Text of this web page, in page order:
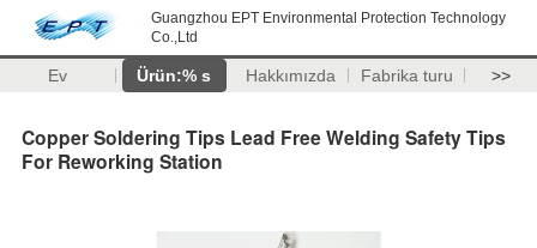
Guangzhou EPT Environmental Protection Technology
Co.,Ltd
Ev Ürün:% s Hakkımızda Fabrika turu >>
Copper Soldering Tips Lead Free Welding Safety Tips
For Reworking Station